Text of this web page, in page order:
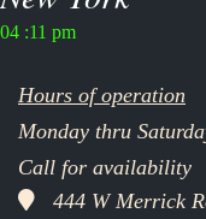
04 :11 pm
Hours of operation
Monday thru
Call for availability
444 W Merrick